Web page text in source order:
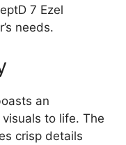
7 Ezel
needs.
an
to life. The
crisp details